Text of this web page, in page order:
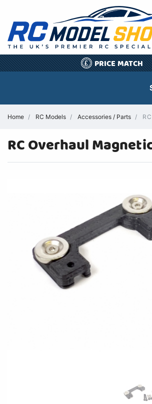
£ PRICE MATCH
Home RC Models Accessories / Parts
RC Overhaul